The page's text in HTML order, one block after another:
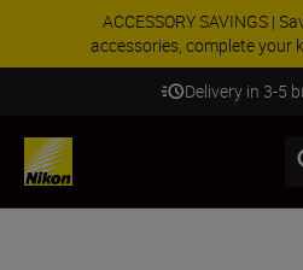
ACCESSORY SAVINGS |
accessories, complete your
Delivery in 3-5